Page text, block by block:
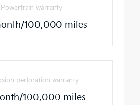
Powertrain warranty
100,000 miles
perforation warranty
100,000 miles